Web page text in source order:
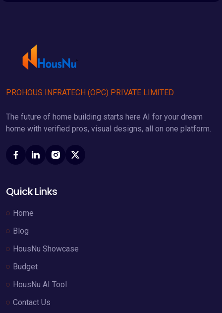
PROHOUS INFRATECH (OPC) PRIVATE LIMITED
The future of home building starts here AI for your dream
home with verified pros, visual designs, all on one platform.
Quick Links
Home
Blog
HousNu Showcase
Budget
HousNu AI Tool
Contact Us